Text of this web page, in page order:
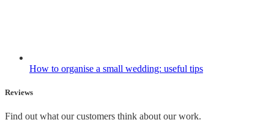
How to organise a small wedding: useful tips
Reviews
Find out what our customers think about our work.